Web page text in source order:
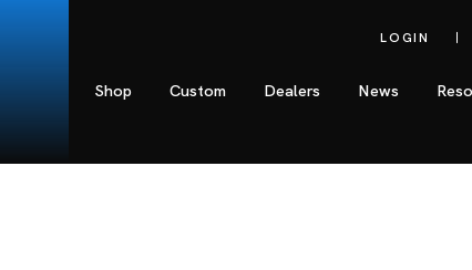
LOGIN
Shop Custom Dealers News